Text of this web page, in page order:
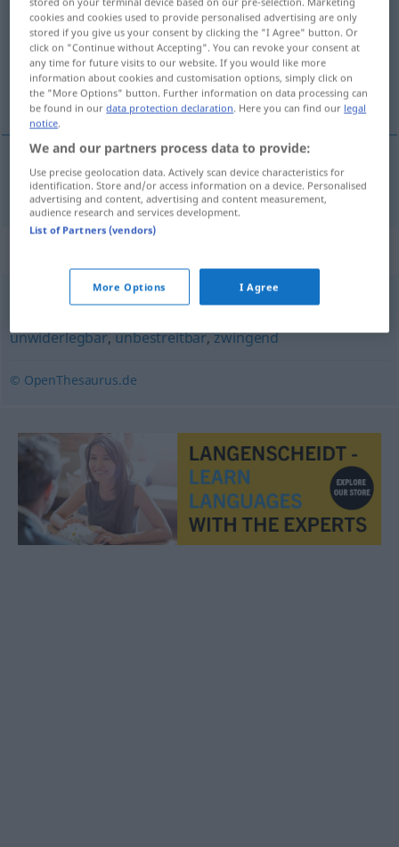
Overview of all translations
(For more details, click/tap on the translation)
unægtelig, ubestridelig
unægtelig,ubestridelig unleugbar
unanfechtbar,unangreifbar ,unzweifelhaft,
unwiderlegbar,unbestreitbar,zwingend
© OpenThesaurus.de
cookies and cookies used to provide personalised advertising are only
stored if you give us your consent by clicking the "I Agree" button. Or
click on "Continue without Accepting". You can revoke your consent at
any time for future visits to our website. If you would like more
information about cookies and customisation options, simply click on
the "More Options" button. Further information on data processing can
be found in ourdata protection declaration. Here you can find our legal
notice.
We and our partners process data to provide:
Use precise geolocation data. Actively scan device characteristics for
identification. Store and/or access information on a device. Personalised
advertising and content, advertising and content measurement,
audience research and services development.
List of Partners (vendors)
More Options I Agree